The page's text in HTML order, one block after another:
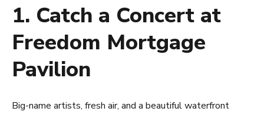
1. Catch a Concert at
Freedom Mortgage
Pavilion
Big-name artists, fresh air, and a beautiful waterfront